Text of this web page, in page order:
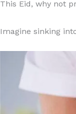
This Eid, why not
Imagine sinking